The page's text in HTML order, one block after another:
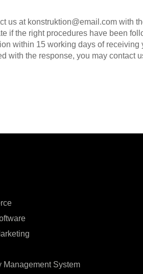
us at konstruktion@email.com with
if the right procedures have been
within 15 working days of receiving
with the response, you may contact
Management System